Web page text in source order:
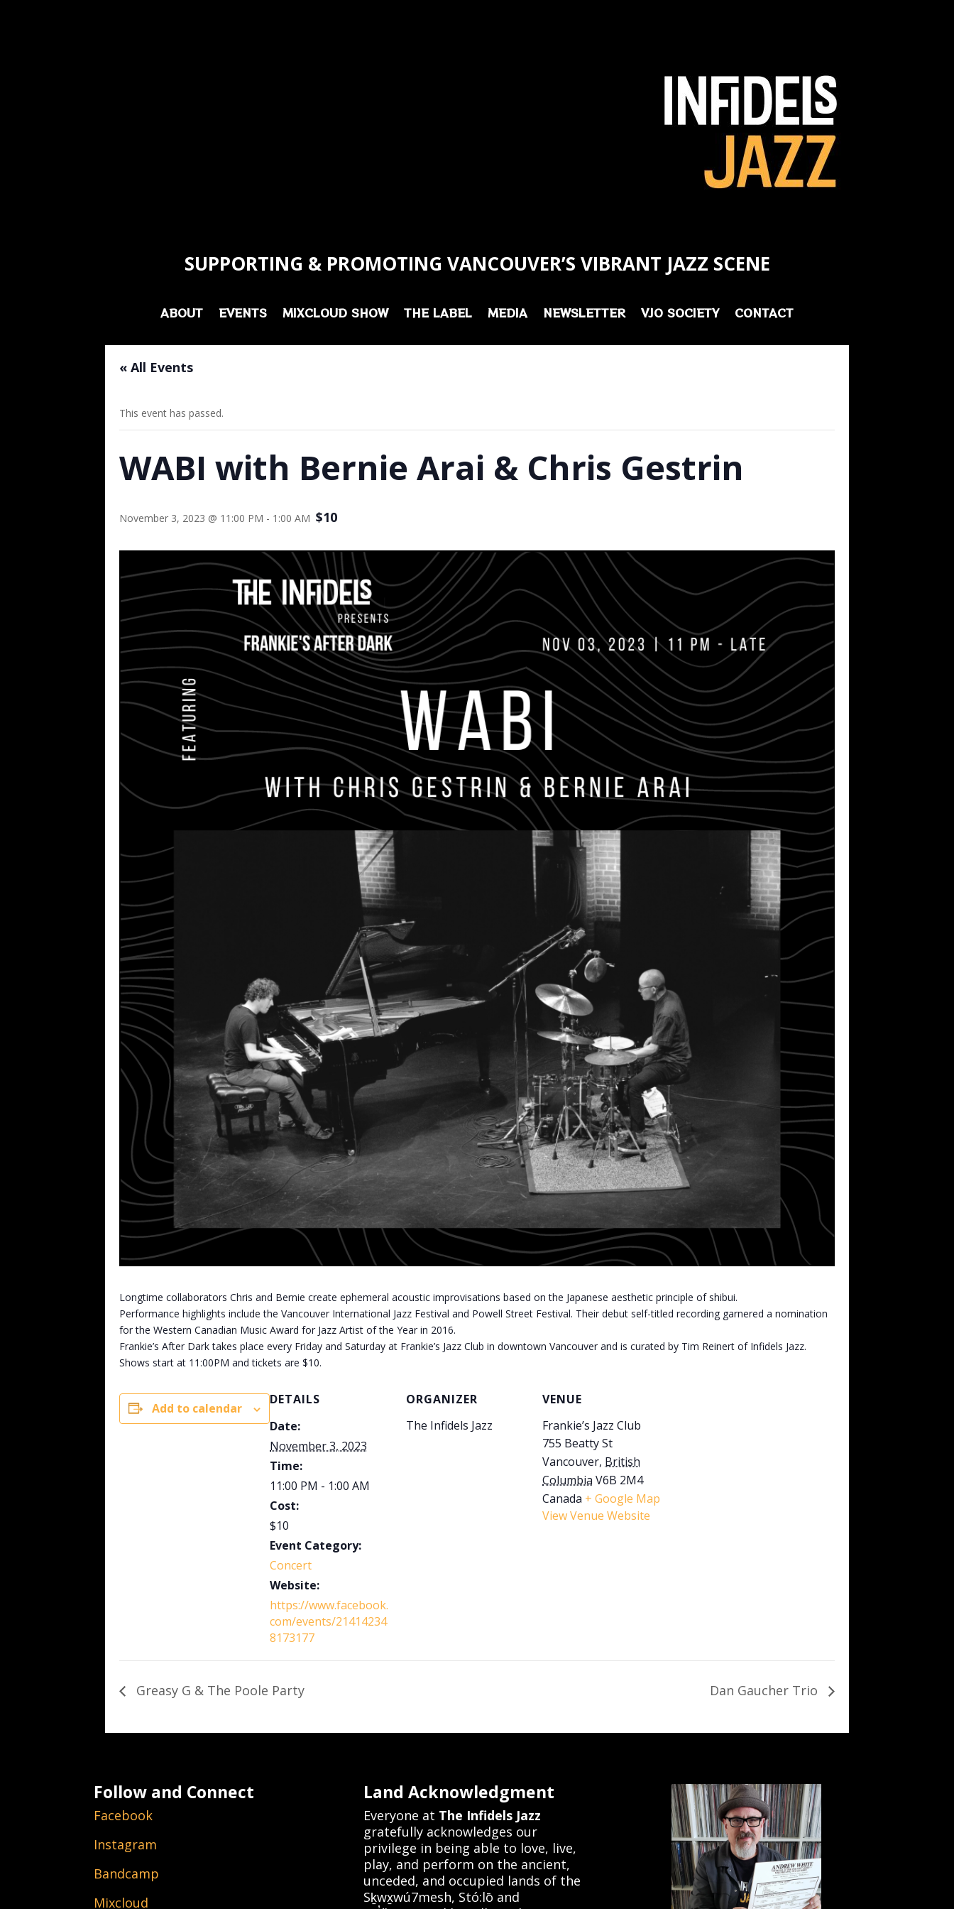
SUPPORTING & PROMOTING VANCOUVER’S VIBRANT JAZZ SCENE
ABOUT EVENTS MIXCLOUD SHOW THE LABEL MEDIA NEWSLETTER VJO SOCIETY CONTACT
« All Events
This event has passed.
WABI with Bernie Arai & Chris Gestrin
November 3, 2023 @ 11:00 PM - 1:00 AM $10
Longtime collaborators Chris and Bernie create ephemeral acoustic improvisations based on the Japanese aesthetic principle of shibui.
Performance highlights include the Vancouver International Jazz Festival and Powell Street Festival. Their debut self-titled recording garnered a nomination
for the Western Canadian Music Award for Jazz Artist of the Year in 2016.
Frankie’s After Dark takes place every Friday and Saturday at Frankie’s Jazz Club in downtown Vancouver and is curated by Tim Reinert of Infidels Jazz.
Shows start at 11:00PM and tickets are $10.
Add to calendar
DETAILS
Date:
November 3, 2023
Time:
11:00 PM - 1:00 AM
Cost:
$10
Event Category:
Concert
Website:
https://www.facebook.
com/events/21414234
8173177
ORGANIZER
The Infidels Jazz
VENUE
Frankie’s Jazz Club
755 Beatty St
Vancouver, British
Columbia V6B 2M4
Canada + Google Map
View Venue Website
Greasy G & The Poole Party Dan Gaucher Trio
Follow and Connect
Facebook
Instagram
Bandcamp
Mixcloud
Land Acknowledgment
Everyone at The Infidels Jazz
gratefully acknowledges our
privilege in being able to love, live,
play, and perform on the ancient,
unceded, and occupied lands of the
Sḵwx̱wú7mesh, Stó:lō and